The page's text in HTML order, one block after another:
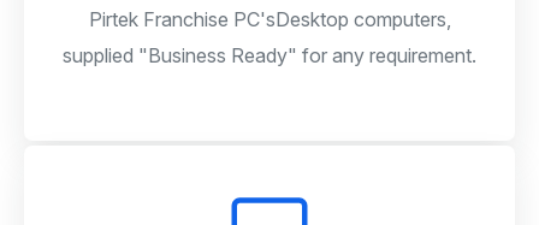
Pirtek Franchise PC'sDesktop computers,
supplied "Business Ready" for any requirement.